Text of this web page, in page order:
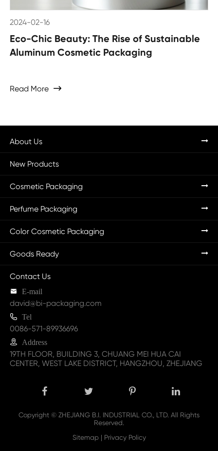
2024-02-16
Eco-Chic Beauty: The Rise of Sustainable
Aluminum Cosmetic Packaging
Read More 
About Us
New Products
Cosmetic Packaging
Perfume Packaging
Color Cosmetic Packaging
Goods Ready
Contact Us
 E-mail
david@bi-packaging.com
 Tel
0086-571-89936696
 Address
19TH FLOOR, BUILDING 3, CHUANG MEI HUA CAI
CENTER, WEST LAKE DISTRICT, HANGZHOU, ZHEJIANG
Copyright © ZHEJIANG B.I. INDUSTRIAL CO., LTD. All Rights
Reserved.
Sitemap| Privacy Policy